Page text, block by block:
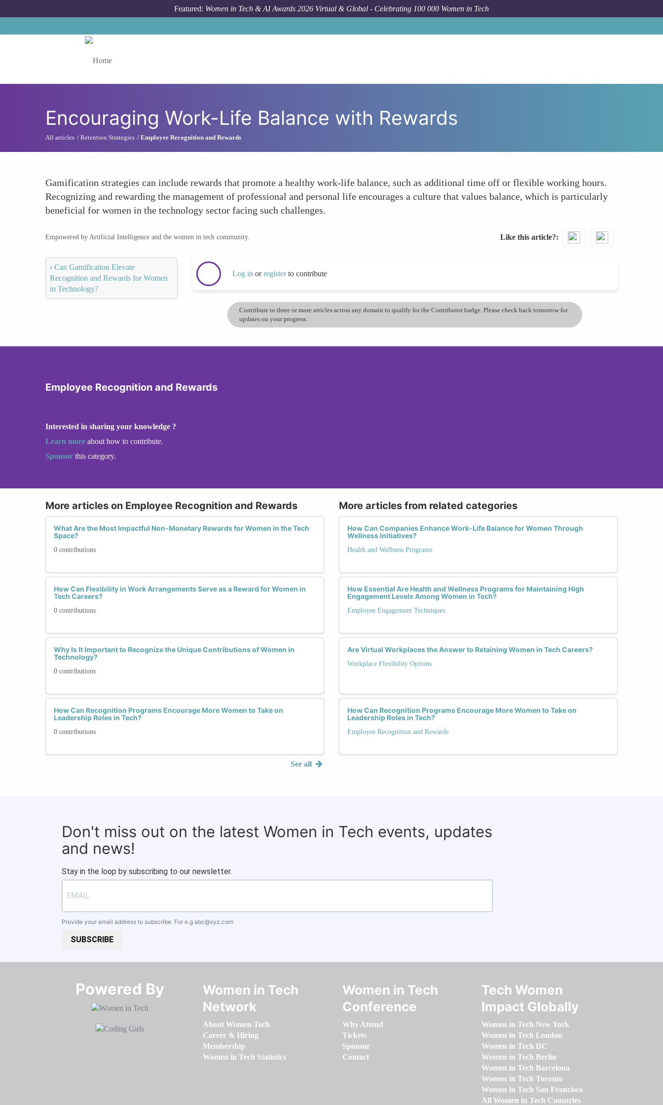
Featured: Women in Tech & AI Awards 2026 Virtual & Global - Celebrating 100 000 Women in Tech
Encouraging Work-Life Balance with Rewards
All articles Retention Strategies Employee Recognition and Rewards
Gamification strategies can include rewards that promote a healthy work-life balance, such as additional time off or flexible working hours.
Recognizing and rewarding the management of professional and personal life encourages a culture that values balance, which is particularly
beneficial for women in the technology sector facing such challenges.
Empowered by Artificial Intelligence and the women in tech community. Like this article?
‹ Can Gamification Elevate
Recognition and Rewards for Women
in Technology?
Log in orregisterto contribute
Contribute to three or more articles across any domain to qualify for the Contributor badge. Please check back tomorrow for
updates on your progress.
Employee Recognition and Rewards
Interested in sharing your knowledge ?
Learn more about how to contribute.
Sponsor this category.
More articles on Employee Recognition and Rewards
What Are the Most Impactful Non-Monetary Rewards for Women in the Tech
Space?
0 contributions
How Can Flexibility in Work Arrangements Serve as a Reward for Women in
Tech Careers?
0 contributions
Why Is It Important to Recognize the Unique Contributions of Women in
Technology?
0 contributions
How Can Recognition Programs Encourage More Women to Take on
Leadership Roles in Tech?
0 contributions
See all
More articles from related categories
How Can Companies Enhance Work-Life Balance for Women Through
Wellness Initiatives?
Health and Wellness Programs
How Essential Are Health and Wellness Programs for Maintaining High
Engagement Levels Among Women in Tech?
Employee Engagement Techniques
Are Virtual Workplaces the Answer to Retaining Women in Tech Careers?
Workplace Flexibility Options
How Can Recognition Programs Encourage More Women to Take on
Leadership Roles in Tech?
Employee Recognition and Rewards
Don't miss out on the latest Women in Tech events, updates
and news!
Stay in the loop by subscribing to our newsletter.
Provide your email address to subscribe. For e.g abc@xyz.com
SUBSCRIBE
Powered By​​​​​​​
Women in Tech
Network
About Women Tech
Career & Hiring
Membership
Women in Tech Statistics
Women in Tech
Conference
Why Attend
Tickets
Sponsor
Contact
Tech Women
Impact Globally
Women in Tech New York
Women in Tech London
Women in Tech DC
Women in Tech Berlin
Women in Tech Barcelona
Women in Tech Toronto
Women in Tech San Francisco
All Women in Tech Countries